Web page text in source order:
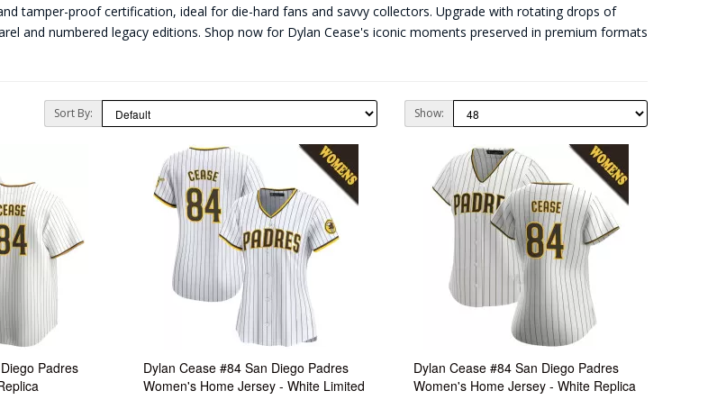
tamper-proof certification, ideal for die-hard fans and savvy collectors. Upgrade with rotating drops of
and numbered legacy editions. Shop now for Dylan Cease's iconic moments preserved in premium formats
Sort By: Show:
Padres
Dylan Cease #84 San Diego Padres
Women's Home Jersey - White Limited
Dylan Cease #84 San Diego Padres
Women's Home Jersey - White Replica